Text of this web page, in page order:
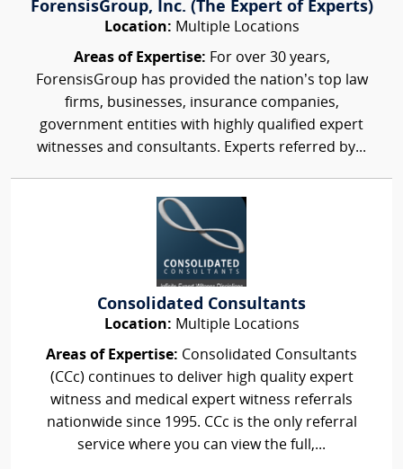
ForensisGroup, Inc. (The Expert of Experts)
Location: Multiple Locations
Areas of Expertise: For over 30 years,
ForensisGroup has provided the nation’s top law
firms, businesses, insurance companies,
government entities with highly qualified expert
witnesses and consultants. Experts referred by...
Consolidated Consultants
Location: Multiple Locations
Areas of Expertise: Consolidated Consultants
(CCc) continues to deliver high quality expert
witness and medical expert witness referrals
nationwide since 1995. CCc is the only referral
service where you can view the full,...